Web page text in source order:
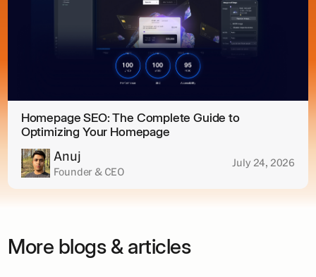
Homepage SEO: The Complete Guide to
Optimizing Your Homepage
Anuj
Founder & CEO
July 24, 2026
More blogs & articles